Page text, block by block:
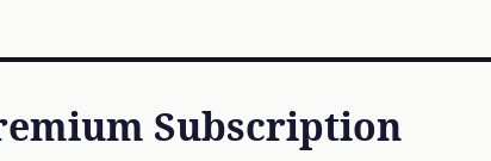
Subscription